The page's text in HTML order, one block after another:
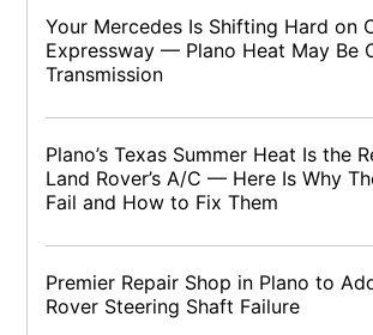
Your Mercedes Is Shifting Hard on
Expressway — Plano Heat May Be
Transmission
Plano’s Texas Summer Heat Is the
Land Rover’s A/C — Here Is Why
Fail and How to Fix Them
Premier Repair Shop in Plano to
Rover Steering Shaft Failure